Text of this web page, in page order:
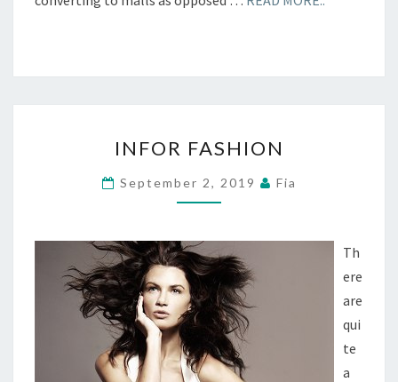
FASHION
INFOR FASHION
September 2, 2019 Fia
Th
ere
are
qui
te
a